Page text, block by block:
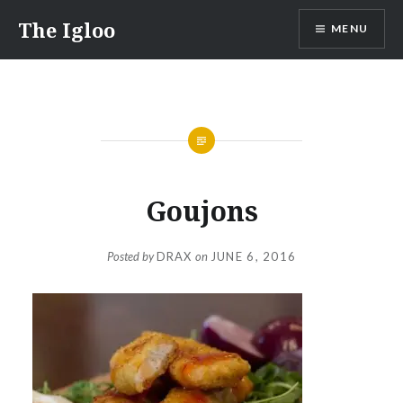
content
The Igloo MENU
Goujons
Posted byDRAX on JUNE 6, 2016